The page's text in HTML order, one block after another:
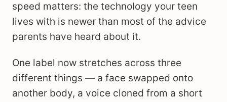
speed matters: the technology your teen
lives with is newer than most of the advice
parents have heard about it.
One label now stretches across three
different things — a face swapped onto
another body, a voice cloned from a short